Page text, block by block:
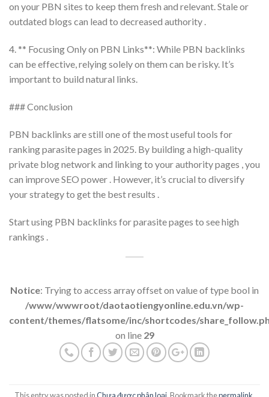
on your PBN sites to keep them fresh and relevant. Stale or
outdated blogs can lead to decreased authority .
4. ** Focusing Only on PBN Links**: While PBN backlinks
can be effective, relying solely on them can be risky. It’s
important to build natural links.
### Conclusion
PBN backlinks are still one of the most useful tools for
ranking parasite pages in 2025. By building a high-quality
private blog network and linking to your authority pages , you
can improve SEO power . However, it’s crucial to diversify
your strategy to get the best results .
Start using PBN backlinks for parasite pages to see high
rankings .
Notice: Trying to access array offset on value of type bool in
/www/wwwroot/daotaotiengyonline.edu.vn/wp-
content/themes/flatsome/inc/shortcodes/
on line 29